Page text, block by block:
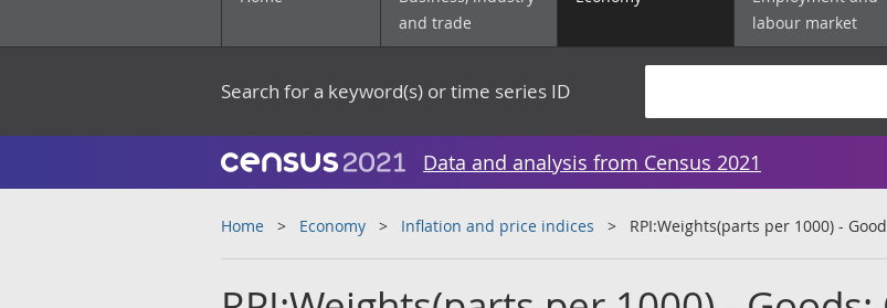
and trade
labour market
Search for a keyword(s) or time series ID
Data and analysis from Census 2021
Home Economy Inflation and price indices RPI:Weights(parts per 1000) -